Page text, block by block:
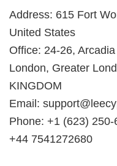
Address: 615 Fort
United States
Office: 24-26,
London, Greater
KINGDOM
Email:
Phone: +1 (623) 250-
+44 7541272680